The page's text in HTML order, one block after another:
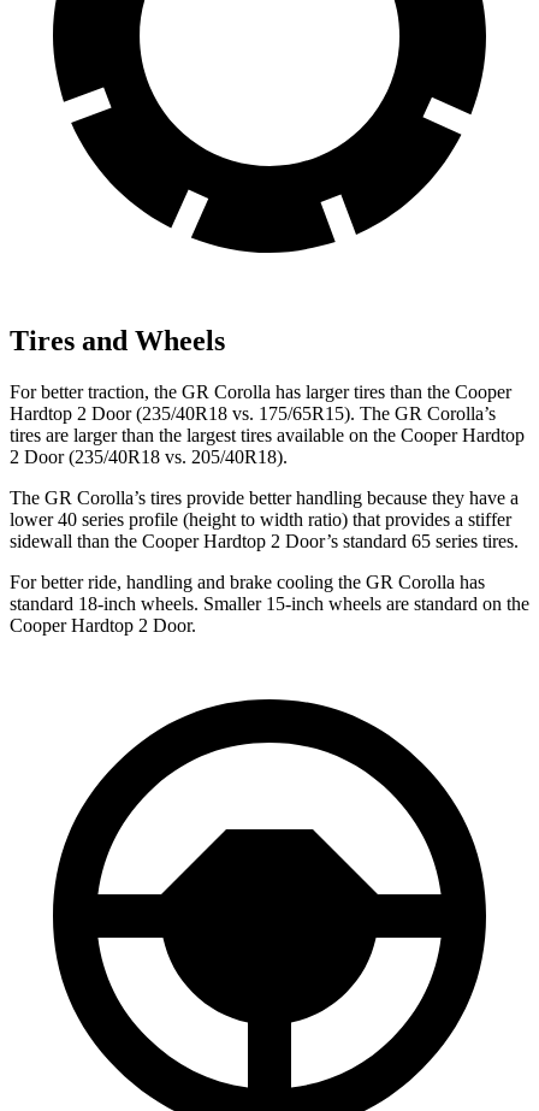
Tires and Wheels
For better traction, the GR Corolla has larger tires than the Cooper
Hardtop 2 Door(235/40R18 vs. 175/65R15). The GR Corolla’s
tires are larger than the largest tires available on the Cooper Hardtop
2 Door(235/40R18 vs. 205/40R18).
The GR Corolla’s tires provide better handling because they have a
lower 40 series profile (height to width ratio) that provides a stiffer
sidewall than the Cooper Hardtop 2 Door’s standard 65 series tires.
For better ride, handling and brake cooling the GR Corolla has
standard 18-inch wheels. Smaller 15-inch wheels are standard on the
Cooper Hardtop 2 Door.